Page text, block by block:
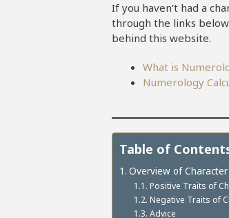
If you haven’t had a
through the links below
behind this website.
What is
Numerology
Table of
Overview of
Positive Traits of
Negative Traits of
Advice